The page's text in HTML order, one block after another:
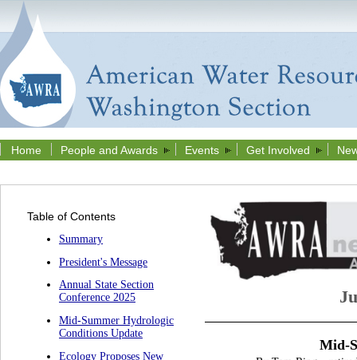
Home People and Awards Events Get Involved
Table of Contents
Summary
President's Message
Annual State Section
Conference 2025
Mid-Summer Hydrologic
Conditions Update
Ecology Proposes New
Mid-